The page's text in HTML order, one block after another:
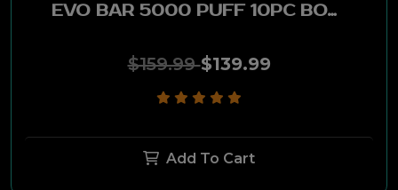
EVO BAR 5000 PUFF 10PC BOX - BAJA BLAST
$159.99$139.99
Add To Cart